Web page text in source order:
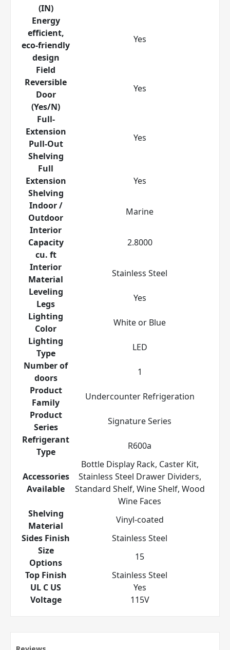
(IN)
Energy
efficient,
eco-friendly
design
Yes
Field
Reversible
Door
(Yes/N)
Yes
Full-
Extension
Pull-Out
Shelving
Yes
Full
Extension
Shelving
Yes
Indoor /
Outdoor
Marine
Interior
Capacity
cu. ft
2.8000
Interior
Material
Stainless Steel
Leveling
Legs
Yes
Lighting
Color
White or Blue
Lighting
Type
LED
Number of
doors
1
Product
Family
Undercounter Refrigeration
Product
Series
Signature Series
Refrigerant
Type
R600a
Accessories
Available
Bottle Display Rack, Caster Kit,
Stainless Steel Drawer Dividers,
Standard Shelf, Wine Shelf, Wood
Wine Faces
Shelving
Material
Vinyl-coated
Sides Finish
Stainless Steel
Size
Options
15
Top Finish
Stainless Steel
UL C US
Yes
Voltage
115V